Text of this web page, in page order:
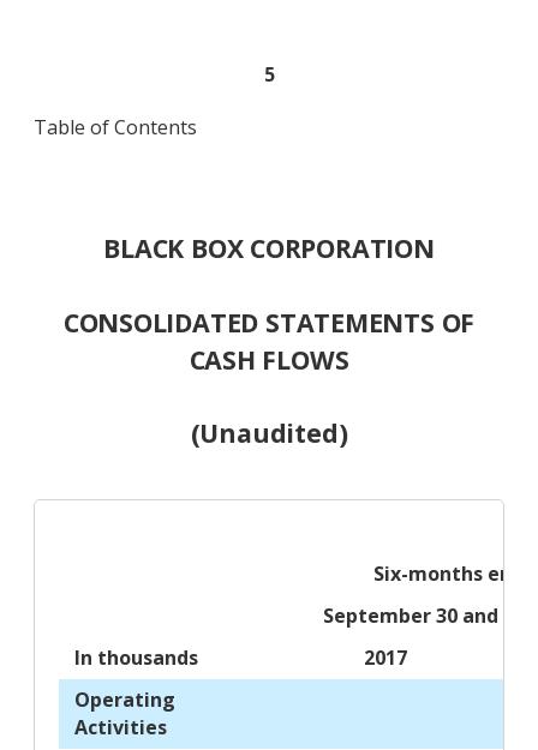
5
Table of Contents
BLACK BOX CORPORATION
CONSOLIDATED STATEMENTS OF
CASH FLOWS
(Unaudited)
Six-months
September 30 and
In thousands
2017
Operating
Activities